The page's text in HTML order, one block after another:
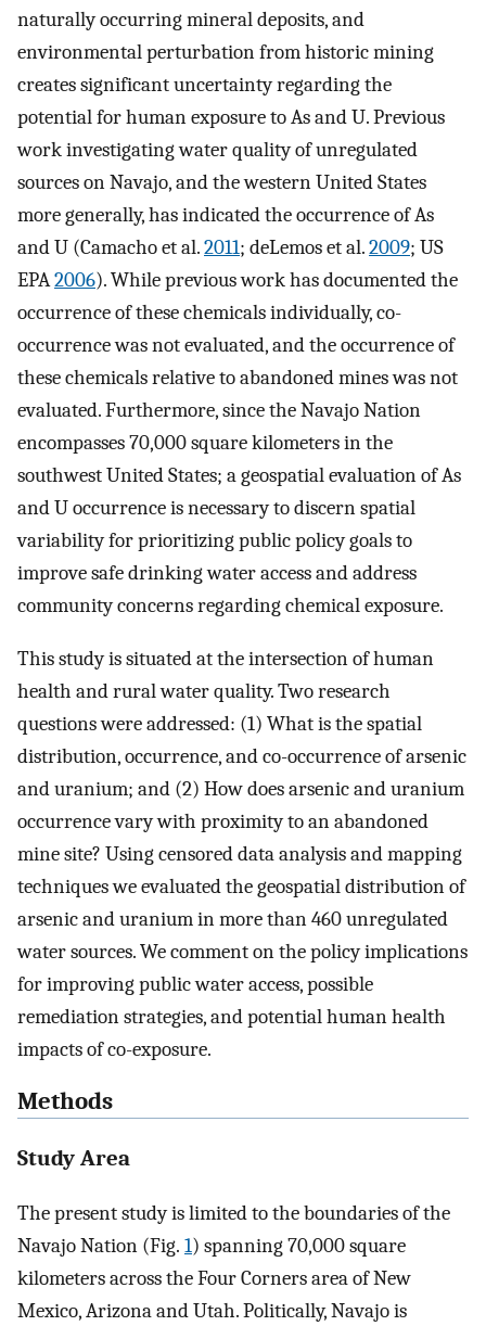
naturally occurring mineral deposits, and
environmental perturbation from historic mining
creates significant uncertainty regarding the
potential for human exposure to As and U. Previous
work investigating water quality of unregulated
sources on Navajo, and the western United States
more generally, has indicated the occurrence of As
and U (Camacho et al.2011; deLemos et al.2009; US
EPA2006). While previous work has documented the
occurrence of these chemicals individually, co-
occurrence was not evaluated, and the occurrence of
these chemicals relative to abandoned mines was not
evaluated. Furthermore, since the Navajo Nation
encompasses 70,000 square kilometers in the
southwest United States; a geospatial evaluation of As
and U occurrence is necessary to discern spatial
variability for prioritizing public policy goals to
improve safe drinking water access and address
community concerns regarding chemical exposure.
This study is situated at the intersection of human
health and rural water quality. Two research
questions were addressed: (1) What is the spatial
distribution, occurrence, and co-occurrence of arsenic
and uranium; and (2) How does arsenic and uranium
occurrence vary with proximity to an abandoned
mine site? Using censored data analysis and mapping
techniques we evaluated the geospatial distribution of
arsenic and uranium in more than 460 unregulated
water sources. We comment on the policy implications
for improving public water access, possible
remediation strategies, and potential human health
impacts of co-exposure.
Methods
Study Area
The present study is limited to the boundaries of the
Navajo Nation (Fig. 1) spanning 70,000 square
kilometers across the Four Corners area of New
Mexico, Arizona and Utah. Politically, Navajo is